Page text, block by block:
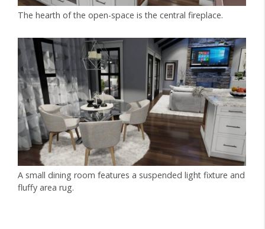
The hearth of the open-space is the central fireplace.
A small dining room features a suspended light fixture and
fluffy area rug.